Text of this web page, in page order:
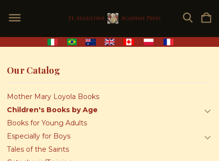
Our Catalog
Mother Mary Loyola Books
Children's Books by Age
Books for Young Adults
Especially for Boys
Tales of the Saints